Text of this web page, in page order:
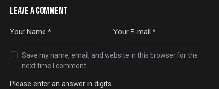
LEAVE A COMMENT
Save my name, email, and website in this browser for the
next time I comment.
Please enter an answer in digits: